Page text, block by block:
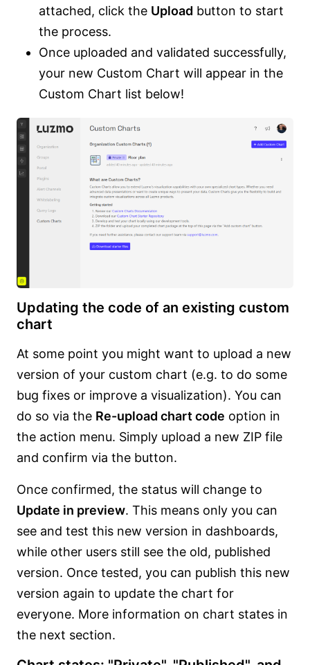
attached, click the Upload button to start
the process.
Once uploaded and validated successfully,
your new Custom Chart will appear in the
Custom Chart list below!
Updating the code of an existing custom
chart
At some point you might want to upload a new
version of your custom chart (e.g. to do some
bug fixes or improve a visualization). You can
do so via the Re-upload chart code option in
the action menu. Simply upload a new ZIP file
and confirm via the button.
Once confirmed, the status will change to
Update in preview. This means only you can
see and test this new version in dashboards,
while other users still see the old, published
version. Once tested, you can publish this new
version again to update the chart for
everyone. More information on chart states in
the next section.